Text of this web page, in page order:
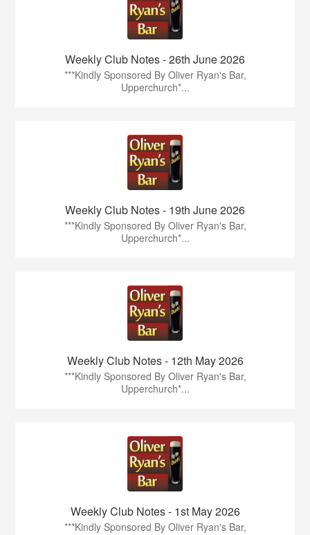
Weekly Club Notes - 26th June 2026
***Kindly Sponsored By Oliver Ryan's Bar,
Upperchurch*...
Weekly Club Notes - 19th June 2026
***Kindly Sponsored By Oliver Ryan's Bar,
Upperchurch*...
Weekly Club Notes - 12th May 2026
***Kindly Sponsored By Oliver Ryan's Bar,
Upperchurch*...
Weekly Club Notes - 1st May 2026
***Kindly Sponsored By Oliver Ryan's Bar,